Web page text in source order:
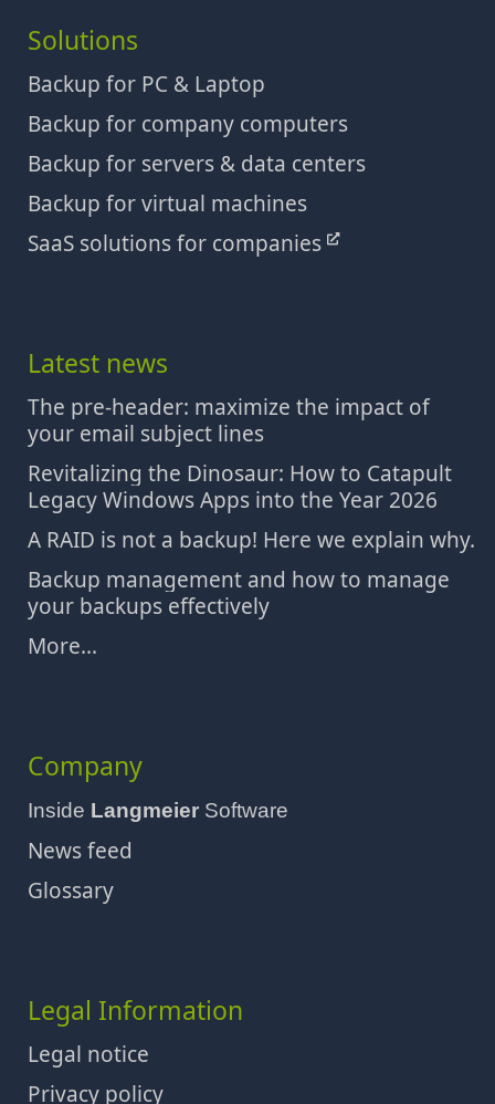
Solutions
Backup for PC & Laptop
Backup for company computers
Backup for servers & data centers
Backup for virtual machines
SaaS solutions for companies
Latest news
The pre-header: maximize the impact of
your email subject lines
Revitalizing the Dinosaur: How to Catapult
Legacy Windows Apps into the Year 2026
A RAID is not a backup! Here we explain why.
Backup management and how to manage
your backups effectively
More...
Company
Inside Langmeier Software
News feed
Glossary
Legal Information
Legal notice
Privacy policy